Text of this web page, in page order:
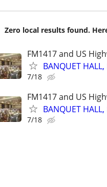
Zero local results found.
FM1417 and US
BANQUET HALL,
7/18
FM1417 and US
BANQUET HALL,
7/18